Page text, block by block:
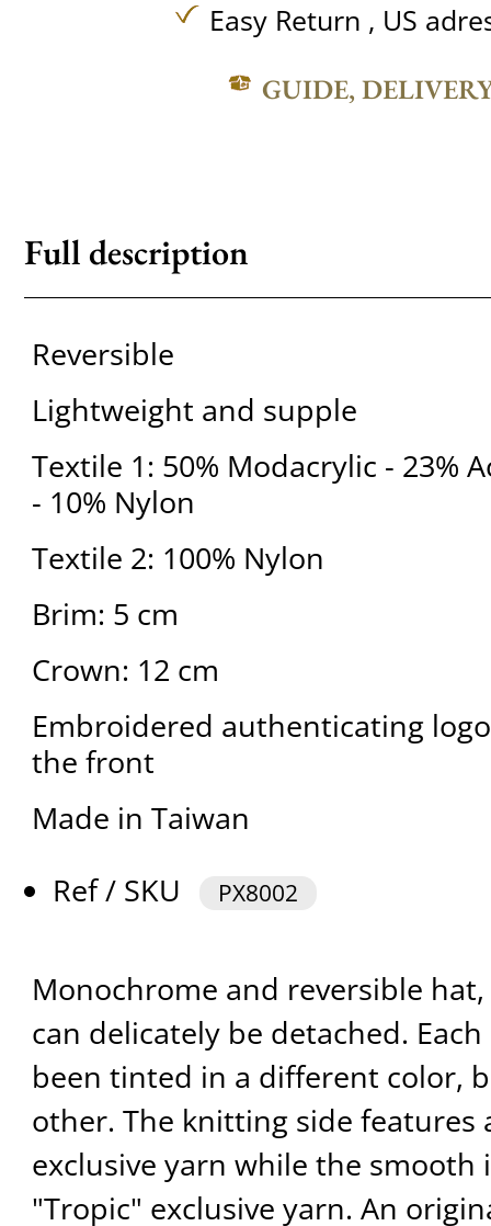
Easy Return , US
GUIDE,
Full description
Reversible
Lightweight and supple
Textile 1: 50% Modacrylic - 23%
- 10% Nylon
Textile 2: 100% Nylon
Brim: 5 cm
Crown: 12 cm
Embroidered authenticating
the front
Made in Taiwan
Ref / SKU
PX8002
Monochrome and reversible
can delicately be detached.
been tinted in a different color,
other. The knitting side features
exclusive yarn while the smooth
"Tropic" exclusive yarn. An